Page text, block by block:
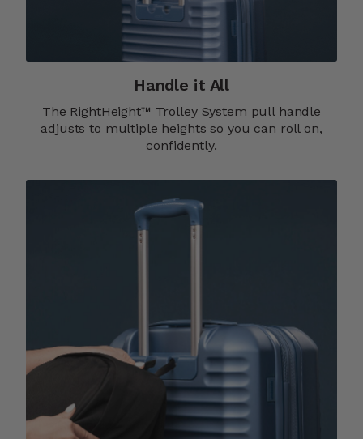
Handle it All
The RightHeight™ Trolley System pull handle
adjusts to multiple heights so you can roll on,
confidently.